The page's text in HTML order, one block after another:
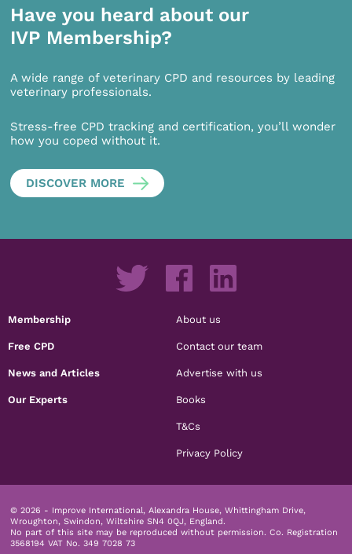
Have you heard about our
IVP Membership?
A wide range of veterinary CPD and resources by leading
veterinary professionals.
Stress-free CPD tracking and certification, you’ll wonder
how you coped without it.
DISCOVER MORE
Membership
Free CPD
News and Articles
Our Experts
About us
Contact our team
Advertise with us
Books
T&Cs
Privacy Policy
© 2026 - Improve International, Alexandra House, Whittingham Drive,
Wroughton, Swindon, Wiltshire SN4 0QJ, England.
No part of this site may be reproduced without permission. Co. Registration
3568194 VAT No. 349 7028 73